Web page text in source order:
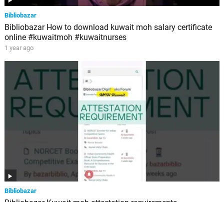
Bibliobazar
Bibliobazar How to download kuwait moh salary certificate
online #kuwaitmoh #kuwaitnurses
1 year ago
Bibliobazar